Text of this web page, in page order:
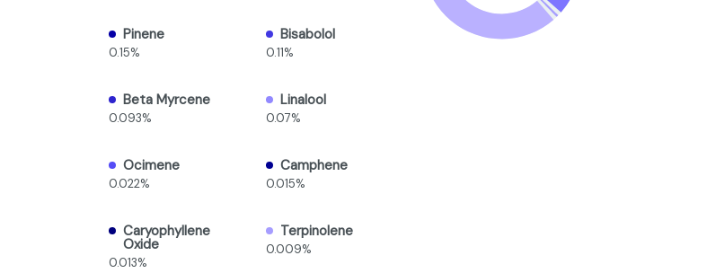
Pinene
0.15%
Bisabolol
0.11%
Beta Myrcene
0.093%
Linalool
0.07%
Ocimene
0.022%
Camphene
0.015%
Caryophyllene
Oxide
0.013%
Terpinolene
0.009%